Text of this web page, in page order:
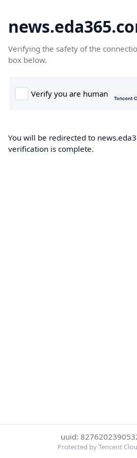
Verifying the safety of the
box below.
You will be redirected to
verification is complete.
uuid:
Protected by Tencent